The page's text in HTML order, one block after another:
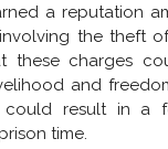
a reputation
the theft
these charges
and
could result in a
time.